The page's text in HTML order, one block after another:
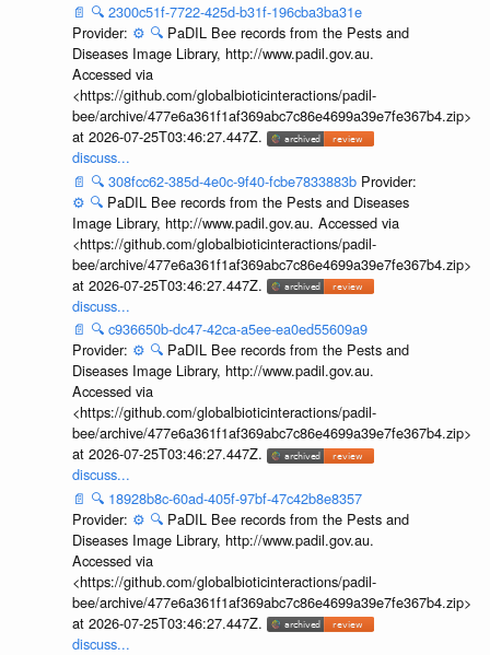
📄 🔍 2300c51f-7722-425d-b31f-196cba3ba31e
Provider: ⚙️ 🔍 PaDIL Bee records from the Pests and
Diseases Image Library, http://www.padil.gov.au.
Accessed via
<https://github.com/globalbioticinteractions/padil-
bee/archive/477e6a361f1af369abc7c86e4699a39e7fe367b4.zip>
at 2026-07-25T03:46:27.447Z.
discuss...
📄 🔍 308fcc62-385d-4e0c-9f40-fcbe7833883b Provider:
⚙️ 🔍 PaDIL Bee records from the Pests and Diseases
Image Library, http://www.padil.gov.au. Accessed via
<https://github.com/globalbioticinteractions/padil-
bee/archive/477e6a361f1af369abc7c86e4699a39e7fe367b4.zip>
at 2026-07-25T03:46:27.447Z.
discuss...
📄 🔍 c936650b-dc47-42ca-a5ee-ea0ed55609a9
Provider: ⚙️ 🔍 PaDIL Bee records from the Pests and
Diseases Image Library, http://www.padil.gov.au.
Accessed via
<https://github.com/globalbioticinteractions/padil-
bee/archive/477e6a361f1af369abc7c86e4699a39e7fe367b4.zip>
at 2026-07-25T03:46:27.447Z.
discuss...
📄 🔍 18928b8c-60ad-405f-97bf-47c42b8e8357
Provider: ⚙️ 🔍 PaDIL Bee records from the Pests and
Diseases Image Library, http://www.padil.gov.au.
Accessed via
<https://github.com/globalbioticinteractions/padil-
bee/archive/477e6a361f1af369abc7c86e4699a39e7fe367b4.zip>
at 2026-07-25T03:46:27.447Z.
discuss...